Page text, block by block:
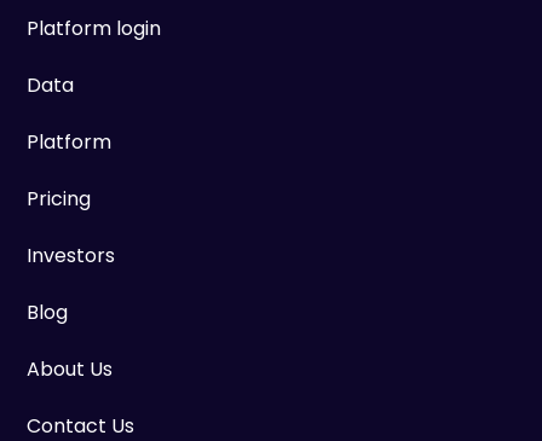
Platform login
Data
Platform
Pricing
Investors
Blog
About Us
Contact Us